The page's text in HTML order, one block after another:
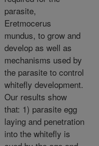
parasite,
Eretmocerus
mundus, to grow and
develop as well as
mechanisms used by
the parasite to control
whitefly development.
Our results show
that: 1) parasite egg
laying and penetration
into the whitefly is